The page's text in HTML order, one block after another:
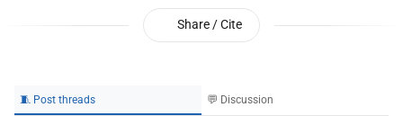
Share / Cite
🧵 Post threads 💬 Discussion